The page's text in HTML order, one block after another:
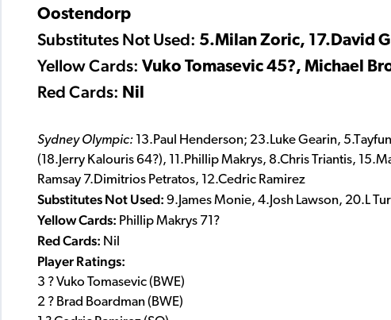
Oostendorp
Substitutes Not Used: 5.Milan Zoric, 17.David
Yellow Cards: Vuko Tomasevic 45?, Michael
Red Cards: Nil
Sydney Olympic: 13.Paul Henderson; 23.Luke Gearin,
(18.Jerry Kalouris 64?), 11.Phillip Makrys, 8.Chris Triantis,
Ramsay 7.Dimitrios Petratos, 12.Cedric Ramirez
Substitutes Not Used: 9.James Monie, 4.Josh Lawson, 20.L
Yellow Cards: Phillip Makrys 71?
Red Cards: Nil
Player Ratings:
3 ? Vuko Tomasevic (BWE)
2 ? Brad Boardman (BWE)